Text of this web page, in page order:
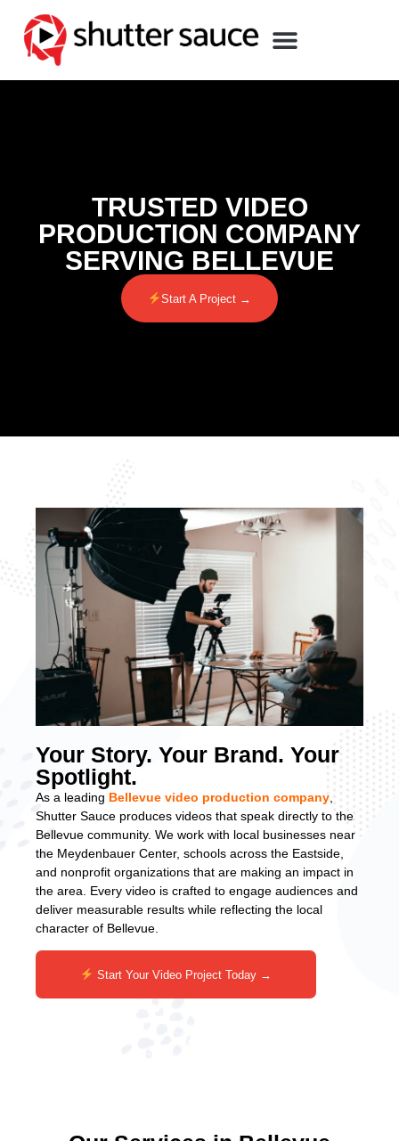
TRUSTED VIDEO
PRODUCTION COMPANY
SERVING BELLEVUE
Start A Project →
Your Story. Your Brand. Your
Spotlight.
As a leading Bellevue video production company
Shutter Sauce produces videos that speak directly to the
Bellevue community. We work with local businesses near
the Meydenbauer Center, schools across the Eastside,
and nonprofit organizations that are making an impact in
the area. Every video is crafted to engage audiences and
deliver measurable results while reflecting the local
character of Bellevue.
Start Your Video Project Today →